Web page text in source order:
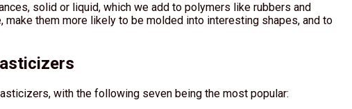
solid or liquid, which we add to polymers like rubbers and
them more likely to be molded into interesting shapes, and to
with the following seven being the most popular: